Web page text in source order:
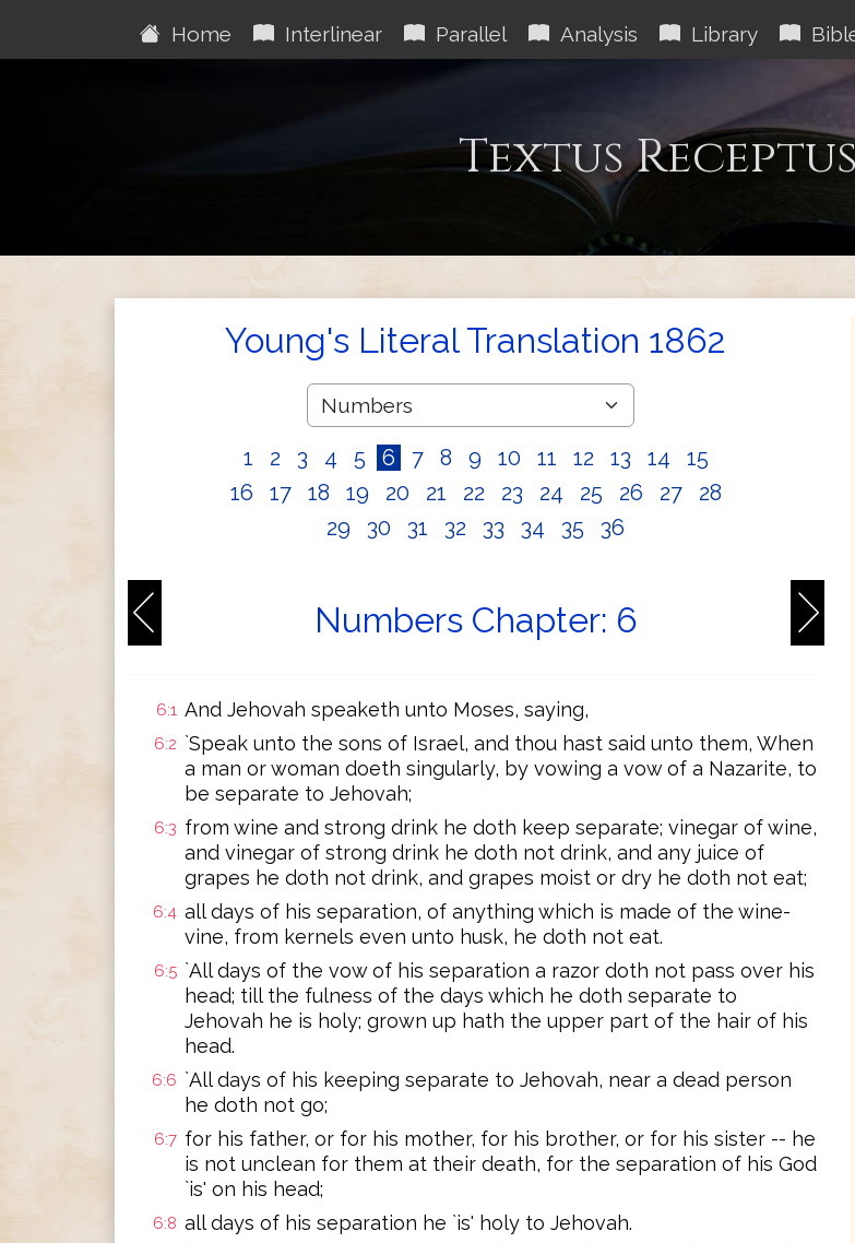
Home Interlinear Parallel Analysis Library
Textus
Young's Literal Translation 1862
1 2 3 4 5 6 7 8 9 10 11 12 13 14
15
16
17 18 19 20 21 22 23 24 25 26 27
28
29
30 31 32 33 34 35 36
Numbers Chapter: 6
6:1 And Jehovah speaketh unto Moses, saying,
6:2 `Speak unto the sons of Israel, and thou hast said unto them, When
a man or woman doeth singularly, by vowing a vow of a Nazarite, to
be separate to Jehovah;
6:3 from wine and strong drink he doth keep separate; vinegar of wine,
and vinegar of strong drink he doth not drink, and any juice of
grapes he doth not drink, and grapes moist or dry he doth not eat;
6:4 all days of his separation, of anything which is made of the wine-
vine, from kernels even unto husk, he doth not eat.
6:5 `All days of the vow of his separation a razor doth not pass over his
head; till the fulness of the days which he doth separate to
Jehovah he is holy; grown up hath the upper part of the hair of his
head.
6:6 `All days of his keeping separate to Jehovah, near a dead person
he doth not go;
6:7 for his father, or for his mother, for his brother, or for his sister -- he
is not unclean for them at their death, for the separation of his God
`is' on his head;
6:8 all days of his separation he `is' holy to Jehovah.